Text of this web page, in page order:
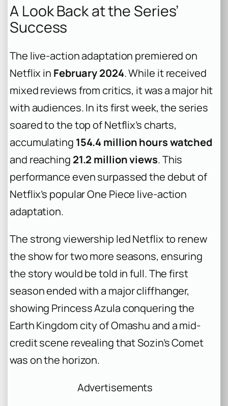
A Look Back at the Series’
Success
The live-action adaptation premiered on
Netflix in February 2024. While it received
mixed reviews from critics, it was a major hit
with audiences. In its first week, the series
soared to the top of Netflix’s charts,
accumulating 154.4 million hours watched
and reaching 21.2 million views. This
performance even surpassed the debut of
Netflix’s popularOne Piece live-action
adaptation.
The strong viewership led Netflix to renew
the show for two more seasons, ensuring
the story would be told in full. The first
season ended with a major cliffhanger,
showing Princess Azula conquering the
Earth Kingdom city of Omashu and a mid-
credit scene revealing that Sozin’s Comet
was on the horizon.
Advertisements